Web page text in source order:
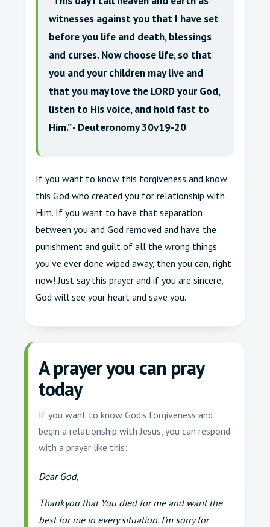
witnesses against you that I have set
before you life and death, blessings
and curses. Now choose life, so that
you and your children may live and
that you may love the LORD your God,
listen to His voice, and hold fast to
Him.” - Deuteronomy 30v19-20
If you want to know this forgiveness and know
this God who created you for relationship with
Him. If you want to have that separation
between you and God removed and have the
punishment and guilt of all the wrong things
you’ve ever done wiped away, then you can, right
now! Just say this prayer and if you are sincere,
God will see your heart and save you.
A prayer you can pray
today
If you want to know God's forgiveness and
begin a relationship with Jesus, you can respond
with a prayer like this:
Dear God,
Thankyou that You died for me and want the
best for me in every situation. I'm sorry for